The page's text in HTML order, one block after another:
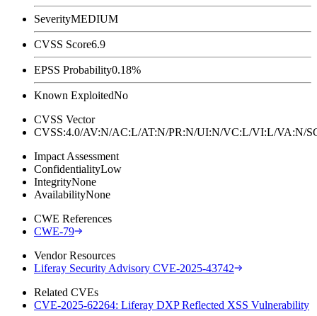
SeverityMEDIUM
CVSS Score6.9
EPSS Probability0.18%
Known ExploitedNo
CVSS Vector
CVSS:4.0/AV:N/AC:L/AT:N/PR:N/UI:N/VC:L/VI:L/
Impact Assessment
ConfidentialityLow
IntegrityNone
AvailabilityNone
CWE References
CWE-79
Vendor Resources
Liferay Security Advisory CVE-2025-43742
Related CVEs
CVE-2025-62264: Liferay DXP Reflected XSS Vulnerability